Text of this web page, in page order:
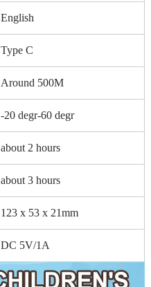
English
Type C
Around 500M
-20 degr-60 degr
about 2 hours
about 3 hours
123 x 53 x 21mm
DC 5V/1A